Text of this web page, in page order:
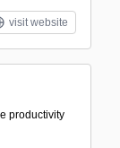
visit website
productivity